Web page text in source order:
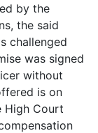
by the
the said
challenged
was signed
without
is on
High Court